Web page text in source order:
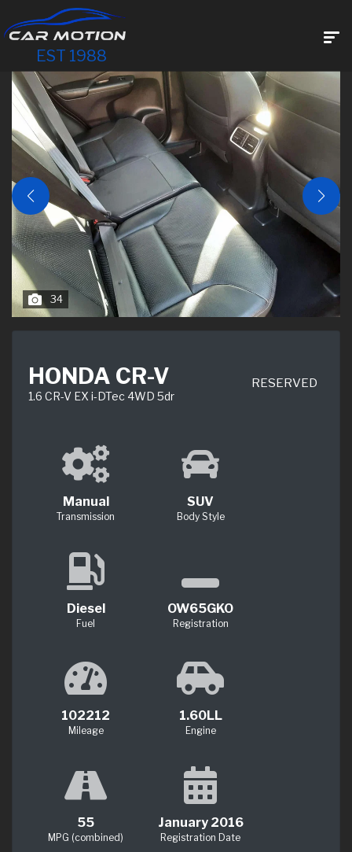
EST 1988
34
HONDA CR-V
1.6 CR-V EX i-DTec 4WD 5dr
RESERVED
Manual
Transmission
SUV
Body Style
Diesel
Fuel
OW65GKO
Registration
102212
Mileage
1.60LL
Engine
55
MPG (combined)
January 2016
Registration Date